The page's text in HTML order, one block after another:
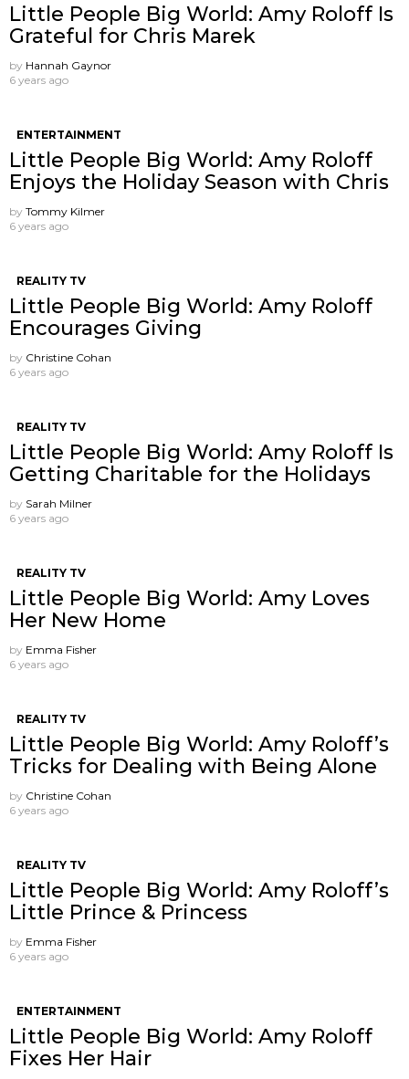
Little People Big World: Amy Roloff Is
Grateful for Chris Marek
by Hannah Gaynor
6 years ago
ENTERTAINMENT
Little People Big World: Amy Roloff
Enjoys the Holiday Season with Chris
by Tommy Kilmer
6 years ago
REALITY TV
Little People Big World: Amy Roloff
Encourages Giving
by Christine Cohan
6 years ago
REALITY TV
Little People Big World: Amy Roloff Is
Getting Charitable for the Holidays
by Sarah Milner
6 years ago
REALITY TV
Little People Big World: Amy Loves
Her New Home
by Emma Fisher
6 years ago
REALITY TV
Little People Big World: Amy Roloff’s
Tricks for Dealing with Being Alone
by Christine Cohan
6 years ago
REALITY TV
Little People Big World: Amy Roloff’s
Little Prince & Princess
by Emma Fisher
6 years ago
ENTERTAINMENT
Little People Big World: Amy Roloff
Fixes Her Hair